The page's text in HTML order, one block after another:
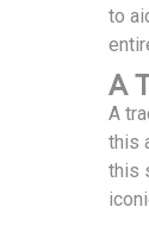
to
A
A
this
this